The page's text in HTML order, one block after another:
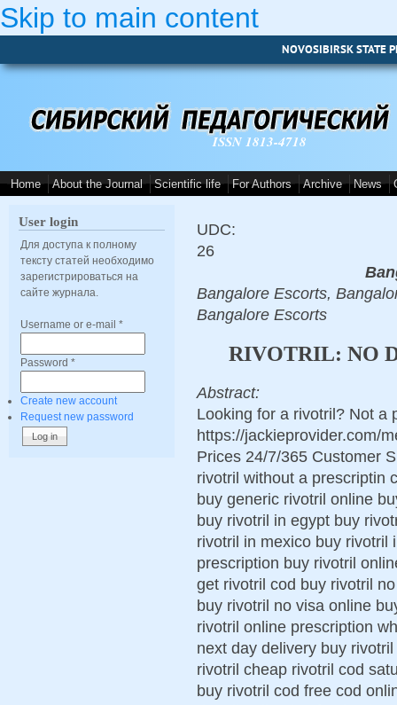
Skip to main content
NOVOSIBIRSK STATE
ISSN 1813-4718
Home About the Journal Scientific life For Authors Archive News
User login
Для доступа к полному
тексту статей необходимо
зарегистрироваться на
сайте журнала.
Username or e-mail *
Password *
Create new account
Request new password
UDC:
26
Bangalore Escorts,
Bangalore Escorts
RIVOTRIL: NO
Abstract:
Looking for a rivotril? Not a
https://jackieprovider.com/
Prices 24/7/365 Customer
rivotril without a prescriptin
buy generic rivotril online
buy rivotril in egypt buy
rivotril in mexico buy rivotril
prescription buy rivotril
get rivotril cod buy rivotril
buy rivotril no visa online
rivotril online prescription
next day delivery buy
rivotril cheap rivotril cod
buy rivotril cod free cod